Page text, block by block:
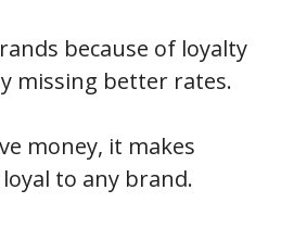
because of loyalty
missing better rates.
money, it makes
to any brand.